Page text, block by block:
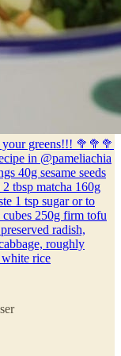
your greens!!! 🥦🥦🥦
in @pameliachia
40g sesame seeds
tbsp matcha 160g
1 tsp sugar or to
250g firm tofu
radish,
roughly
rice